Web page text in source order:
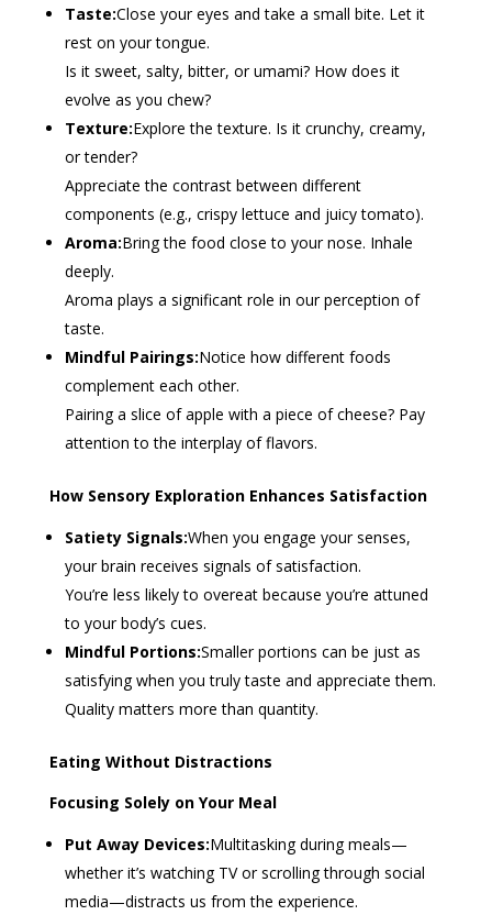
Taste:Close your eyes and take a small bite. Let it
rest on your tongue.
Is it sweet, salty, bitter, or umami? How does it
evolve as you chew?
Texture:Explore the texture. Is it crunchy, creamy,
or tender?
Appreciate the contrast between different
components (e.g., crispy lettuce and juicy tomato).
Aroma:Bring the food close to your nose. Inhale
deeply.
Aroma plays a significant role in our perception of
taste.
Mindful Pairings:Notice how different foods
complement each other.
Pairing a slice of apple with a piece of cheese? Pay
attention to the interplay of flavors.
How Sensory Exploration Enhances Satisfaction
Satiety Signals:When you engage your senses,
your brain receives signals of satisfaction.
You’re less likely to overeat because you’re attuned
to your body’s cues.
Mindful Portions:Smaller portions can be just as
satisfying when you truly taste and appreciate them.
Quality matters more than quantity.
Eating Without Distractions
Focusing Solely on Your Meal
Put Away Devices:Multitasking during meals—
whether it’s watching TV or scrolling through social
media—distracts us from the experience.